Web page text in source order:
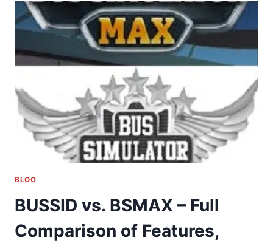
BLOG
BUSSID vs. BSMAX – Full
Comparison of Features,